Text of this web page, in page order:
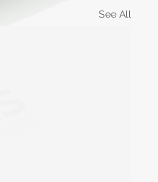
See All